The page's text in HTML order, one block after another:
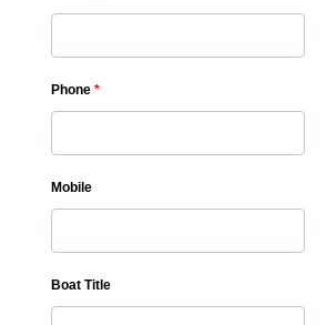
Phone *
Mobile
Boat Title